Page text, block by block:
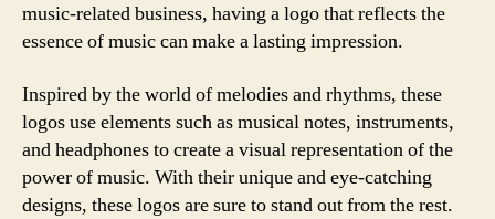
music-related business, having a logo that reflects the
essence of music can make a lasting impression.
Inspired by the world of melodies and rhythms, these
logos use elements such as musical notes, instruments,
and headphones to create a visual representation of the
power of music. With their unique and eye-catching
designs, these logos are sure to stand out from the rest.